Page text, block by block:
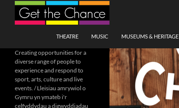
Search
THEATRE
MUSIC MUSEUMS & HERITAGE
Creating opportunities for a
diverse range of people to
experience and respond to
sport, arts, culture and live
events. / Lleisiau amrywiol o
Gymru yn ymateb i'r
celfyddydau a digwyddiadau